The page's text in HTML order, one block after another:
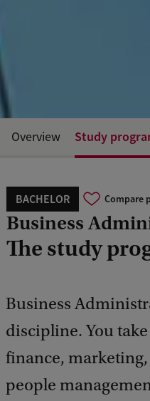
BACHELOR Compare
Business
The study
Business
discipline. You
finance,
people
Overview Study